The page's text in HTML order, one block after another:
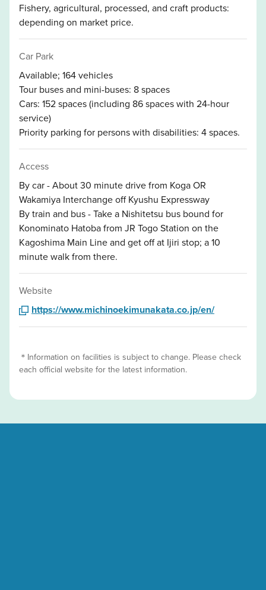
Fishery, agricultural, processed, and craft products:
depending on market price.
Car Park
Available; 164 vehicles
Tour buses and mini-buses: 8 spaces
Cars: 152 spaces (including 86 spaces with 24-hour
service)
Priority parking for persons with disabilities: 4 spaces.
Access
By car - About 30 minute drive from Koga OR
Wakamiya Interchange off Kyushu Expressway
By train and bus - Take a Nishitetsu bus bound for
Konominato Hatoba from JR Togo Station on the
Kagoshima Main Line and get off at Ijiri stop; a 10
minute walk from there.
Website
https://www.michinoekimunakata.co.jp/en/
＊Information on facilities is subject to change. Please check
each official website for the latest information.